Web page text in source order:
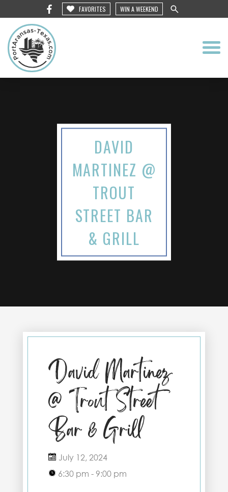
FAVORITES WIN A WEEKEND
DAVID
MARTINEZ @
TROUT
STREET BAR
& GRILL
David Martinez
@ Trout Street
Bar & Grill
July 12, 2024
6:30 pm - 9:00 pm